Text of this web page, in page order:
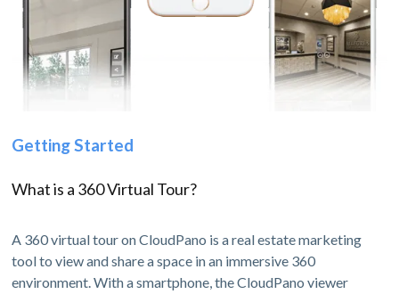
Getting Started
What is a 360 Virtual Tour?
A 360 virtual tour on CloudPano is a real estate marketing
tool to view and share a space in an immersive 360
environment. With a smartphone, the CloudPano viewer